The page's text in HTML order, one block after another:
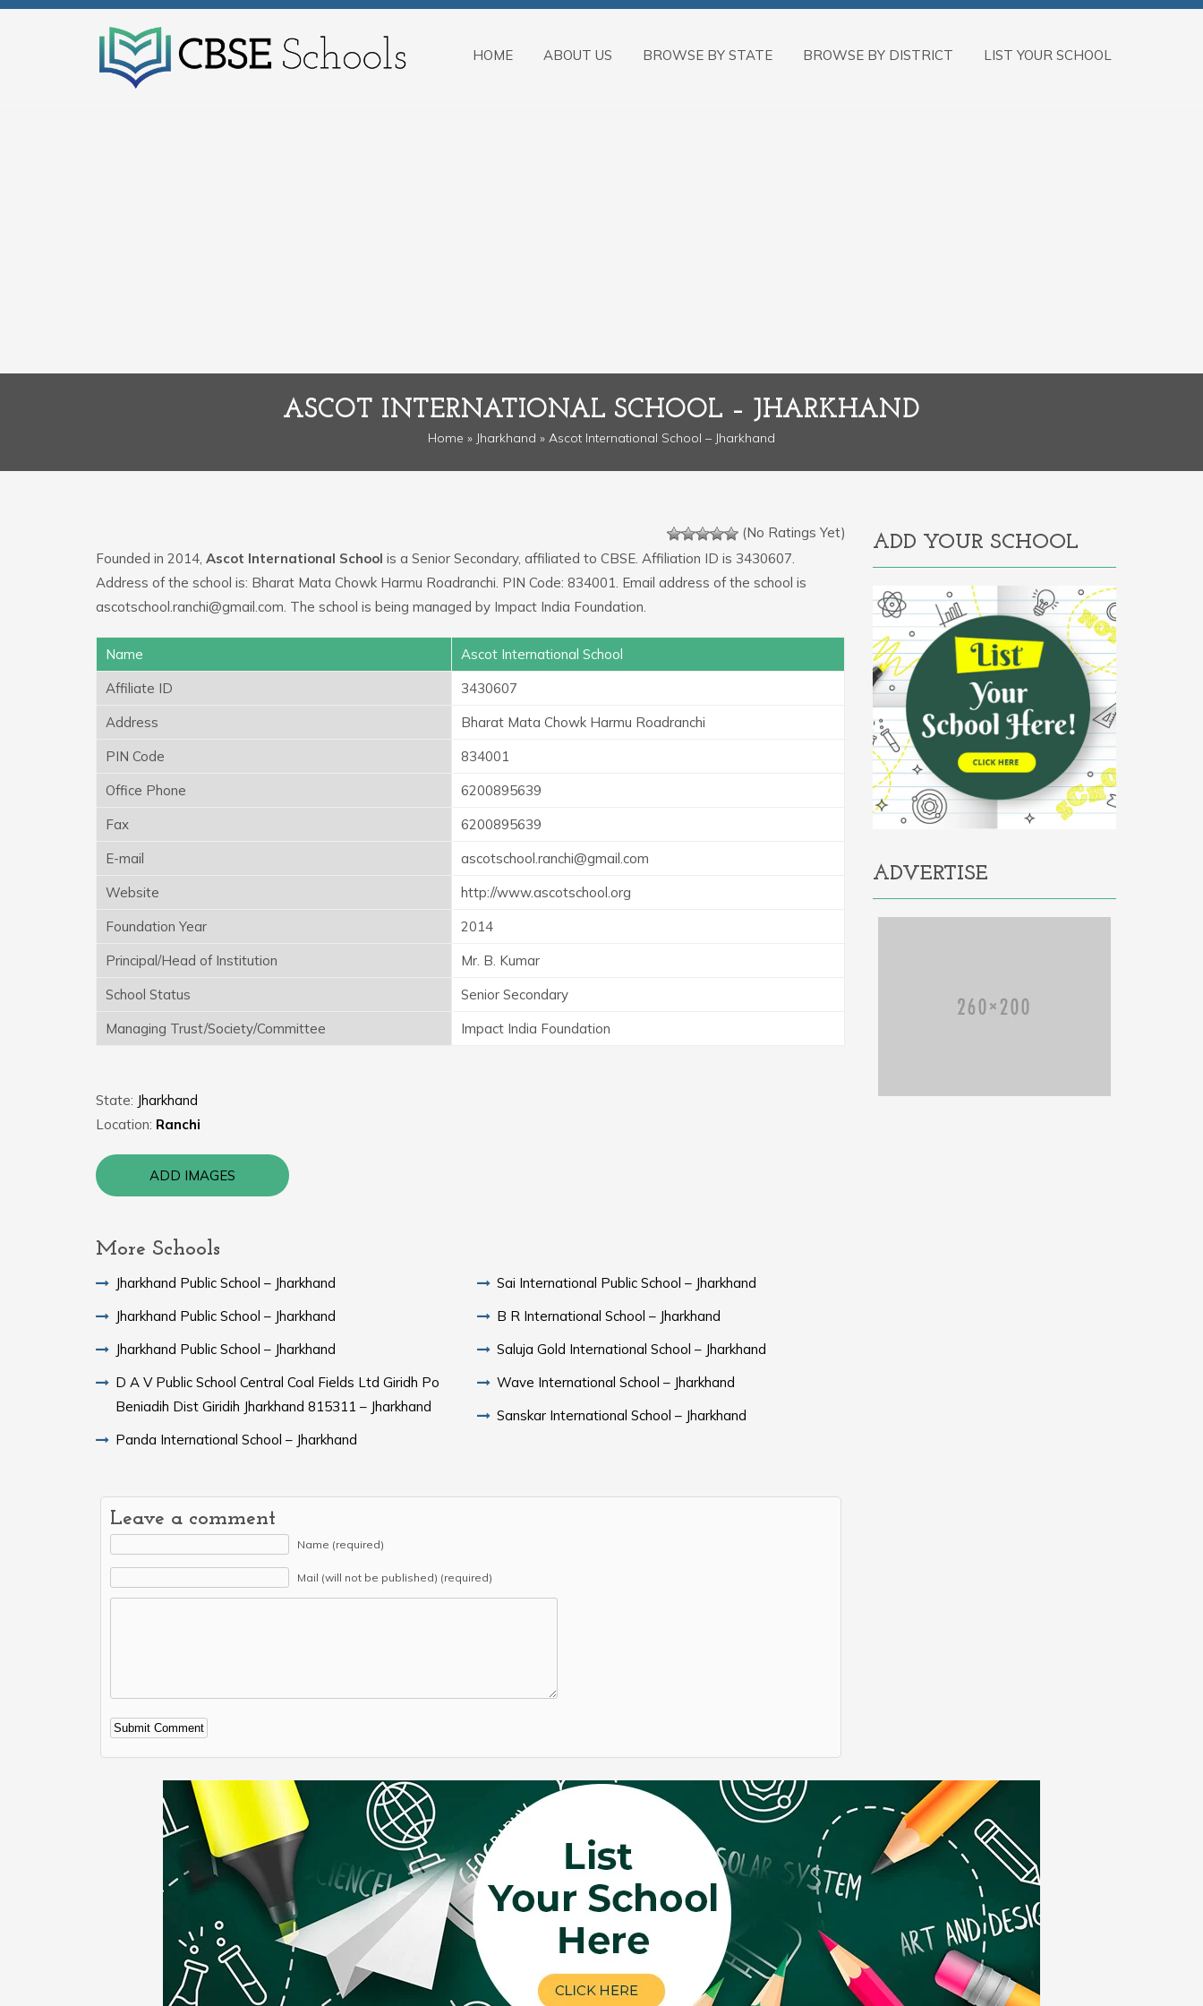
HOME ABOUT US BROWSE BY STATE BROWSE BY DISTRICT LIST YOUR SCHOOL
ASCOT INTERNATIONAL SCHOOL – JHARKHAND
Home » Jharkhand » Ascot International School – Jharkhand
(No Ratings Yet)
Founded in 2014, Ascot International School is a Senior Secondary, affiliated to CBSE. Affiliation ID is 3430607.
Address of the school is: Bharat Mata Chowk Harmu Roadranchi. PIN Code: 834001. Email address of the school is
ascotschool.ranchi@gmail.com. The school is being managed by Impact India Foundation.
Name
Ascot International School
Affiliate ID
3430607
Address
Bharat Mata Chowk Harmu Roadranchi
PIN Code
834001
Office Phone
6200895639
Fax
6200895639
E-mail
ascotschool.ranchi@gmail.com
Website
http://www.ascotschool.org
Foundation Year
2014
Principal/Head of Institution
Mr. B. Kumar
School Status
Senior Secondary
Managing Trust/Society/Committee
Impact India Foundation
State: Jharkhand
Location: Ranchi
ADD IMAGES
More Schools
Jharkhand Public School – Jharkhand
Jharkhand Public School – Jharkhand
Jharkhand Public School – Jharkhand
D A V Public School Central Coal Fields Ltd Giridh Po
Beniadih Dist Giridih Jharkhand 815311 – Jharkhand
Panda International School – Jharkhand
Sai International Public School – Jharkhand
B R International School – Jharkhand
Saluja Gold International School – Jharkhand
Wave International School – Jharkhand
Sanskar International School – Jharkhand
Leave a comment
Name (required)
Mail (will not be published) (required)
Alternative:
ADD YOUR SCHOOL
ADVERTISE